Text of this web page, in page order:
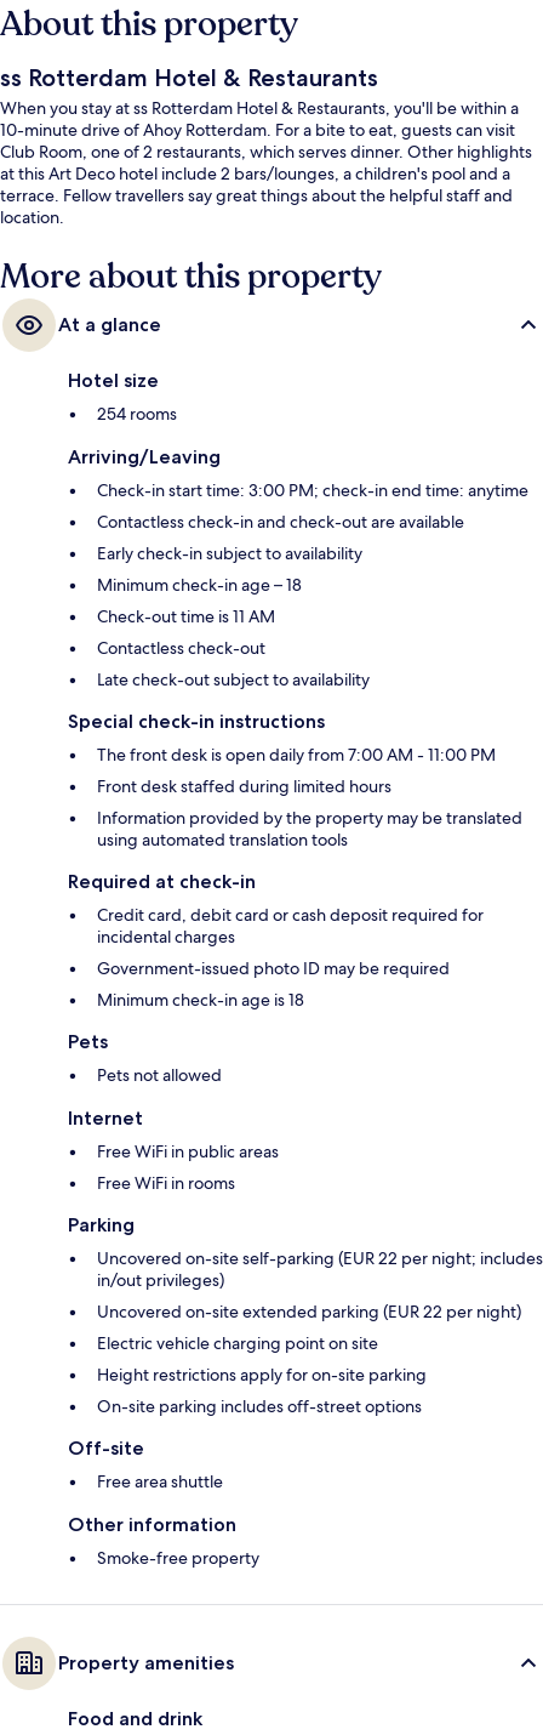
About this property
ss Rotterdam Hotel & Restaurants
When you stay at ss Rotterdam Hotel & Restaurants, you'll be within a
10-minute drive of Ahoy Rotterdam. For a bite to eat, guests can visit
Club Room, one of 2 restaurants, which serves dinner. Other highlights
at this Art Deco hotel include 2 bars/lounges, a children's pool and a
terrace. Fellow travellers say great things about the helpful staff and
location.
More about this property
At a glance
Hotel size
254 rooms
Arriving/Leaving
Check-in start time: 3:00 PM; check-in end time: anytime
Contactless check-in and check-out are available
Early check-in subject to availability
Minimum check-in age – 18
Check-out time is 11 AM
Contactless check-out
Late check-out subject to availability
Special check-in instructions
The front desk is open daily from 7:00 AM - 11:00 PM
Front desk staffed during limited hours
Information provided by the property may be translated
using automated translation tools
Required at check-in
Credit card, debit card or cash deposit required for
incidental charges
Government-issued photo ID may be required
Minimum check-in age is 18
Pets
Pets not allowed
Internet
Free WiFi in public areas
Free WiFi in rooms
Parking
Uncovered on-site self-parking (EUR 22 per night; includes
in/out privileges)
Uncovered on-site extended parking (EUR 22 per night)
Electric vehicle charging point on site
Height restrictions apply for on-site parking
On-site parking includes off-street options
Off-site
Free area shuttle
Other information
Smoke-free property
Property amenities
Food and drink